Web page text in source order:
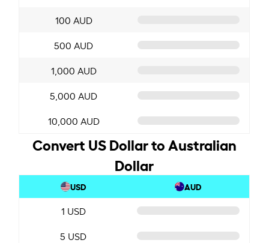
100 AUD
500 AUD
1,000 AUD
5,000 AUD
10,000 AUD
Convert US Dollar to Australian
Dollar
USD AUD
1 USD
5 USD